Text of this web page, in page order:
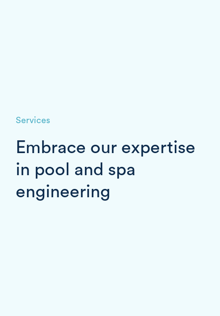
Services
Embrace our expertise
in pool and spa
engineering